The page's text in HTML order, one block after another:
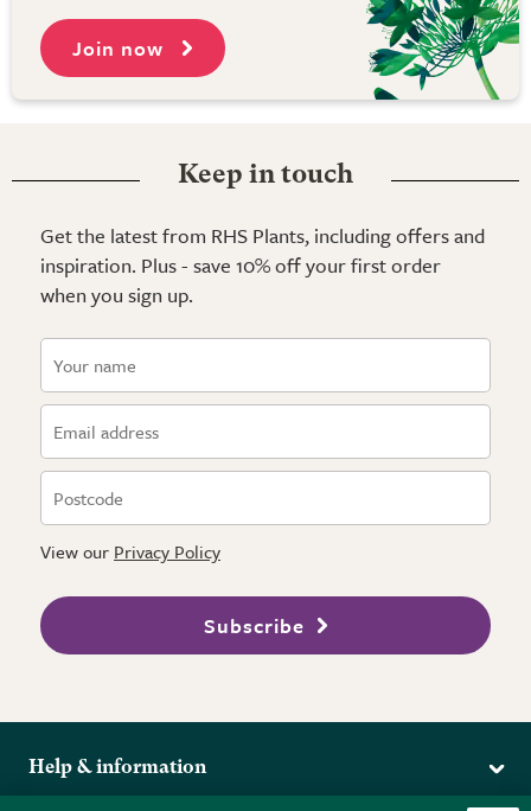
Join now
Keep in touch
Get the latest from RHS Plants, including offers and
inspiration. Plus - save 10% off your first order
when you sign up.
View our Privacy Policy
Subscribe
Help & information